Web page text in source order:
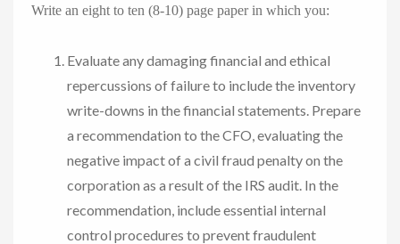
Write an eight to ten (8-10) page paper in which you:
Evaluate any damaging financial and ethical
repercussions of failure to include the inventory
write-downs in the financial statements. Prepare
a recommendation to the CFO, evaluating the
negative impact of a civil fraud penalty on the
corporation as a result of the IRS audit. In the
recommendation, include essential internal
control procedures to prevent fraudulent